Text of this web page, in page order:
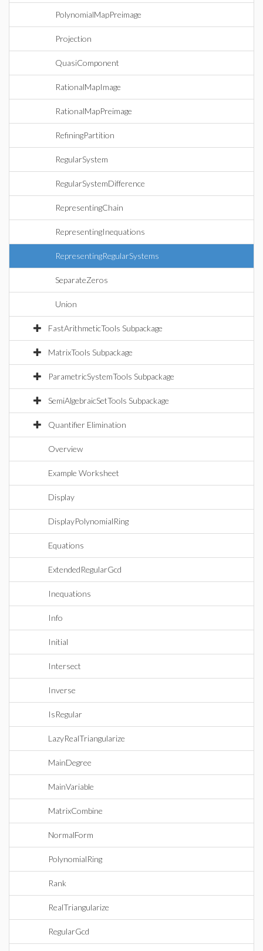
PolynomialMapPreimage
Projection
QuasiComponent
RationalMapImage
RationalMapPreimage
RefiningPartition
RegularSystem
RegularSystemDifference
RepresentingChain
RepresentingInequations
RepresentingRegularSystems
SeparateZeros
Union
FastArithmeticTools Subpackage
MatrixTools Subpackage
ParametricSystemTools Subpackage
SemiAlgebraicSetTools Subpackage
Quantifier Elimination
Overview
Example Worksheet
Display
DisplayPolynomialRing
Equations
ExtendedRegularGcd
Inequations
Info
Initial
Intersect
Inverse
IsRegular
LazyRealTriangularize
MainDegree
MainVariable
MatrixCombine
NormalForm
PolynomialRing
Rank
RealTriangularize
RegularGcd